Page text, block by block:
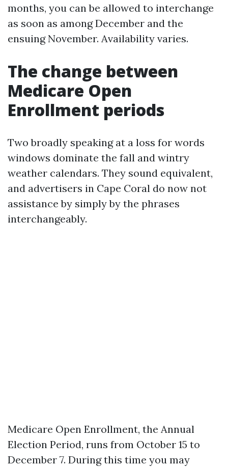
months, you can be allowed to interchange
as soon as among December and the
ensuing November. Availability varies.
The change between
Medicare Open
Enrollment periods
Two broadly speaking at a loss for words
windows dominate the fall and wintry
weather calendars. They sound equivalent,
and advertisers in Cape Coral do now not
assistance by simply by the phrases
interchangeably.
Medicare Open Enrollment, the Annual
Election Period, runs from October 15 to
December 7. During this time you may